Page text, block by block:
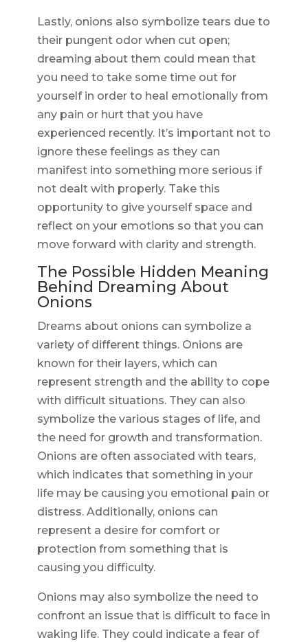
Lastly, onions also symbolize tears due to
their pungent odor when cut open;
dreaming about them could mean that
you need to take some time out for
yourself in order to heal emotionally from
any pain or hurt that you have
experienced recently. It’s important not to
ignore these feelings as they can
manifest into something more serious if
not dealt with properly. Take this
opportunity to give yourself space and
reflect on your emotions so that you can
move forward with clarity and strength.
The Possible Hidden Meaning
Behind Dreaming About
Onions
Dreams about onions can symbolize a
variety of different things. Onions are
known for their layers, which can
represent strength and the ability to cope
with difficult situations. They can also
symbolize the various stages of life, and
the need for growth and transformation.
Onions are often associated with tears,
which indicates that something in your
life may be causing you emotional pain or
distress. Additionally, onions can
represent a desire for comfort or
protection from something that is
causing you difficulty.
Onions may also symbolize the need to
confront an issue that is difficult to face in
waking life. They could indicate a fear of